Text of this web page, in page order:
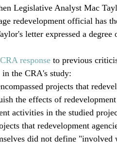
Legislative Analyst Mac
redevelopment official has
letter expressed a
CRA response to previous
the CRA's study:
projects that
the effects of
activities in the studied
that redevelopment
did not define